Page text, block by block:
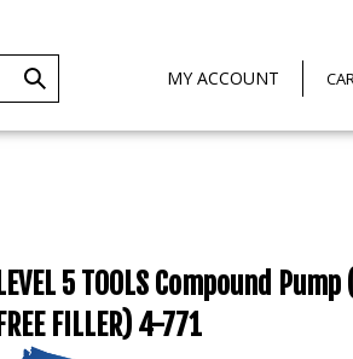
MY ACCOUNT
LEVEL 5 TOOLS Compound Pump
FREE FILLER) 4-771